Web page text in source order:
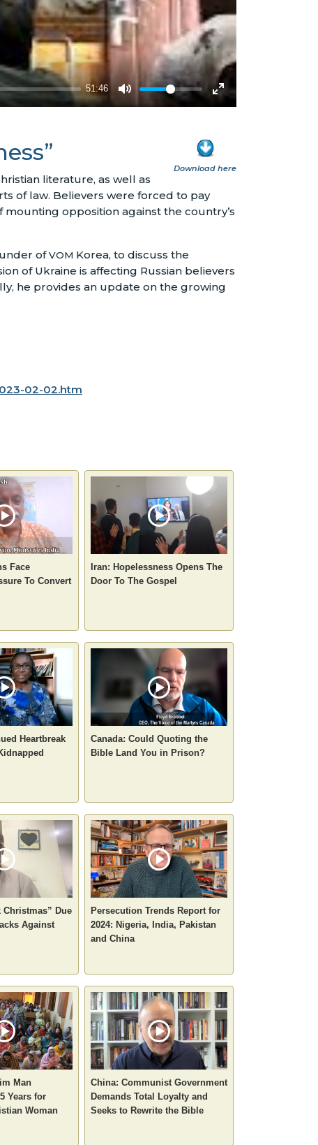
Download here
literature, as well as
of law. Believers were forced to pay
opposition against the country’s
ofVOM Korea, to discuss the
of Ukraine is affecting Russian believers
he provides an update on the growing
02-02.htm
Face
To Convert
Iran: Hopelessness Opens The
Door To The Gospel
Heartbreak
Canada: Could Quoting the
Bible Land You in Prison?
Due
Against
Persecution Trends Report for
2024: Nigeria, India, Pakistan
and China
Man
Years for
Woman
China: Communist Government
Demands Total Loyalty and
Seeks to Rewrite the Bible